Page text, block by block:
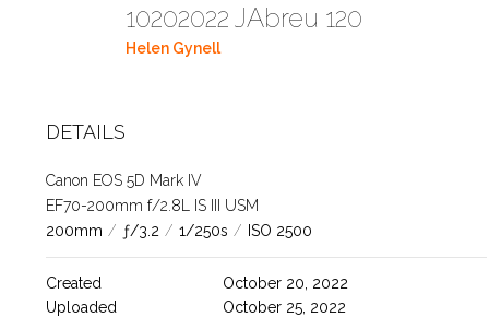
10202022 JAbreu 120
Helen Gynell
DETAILS
Canon EOS 5D Mark IV
EF70-200mm f/2.8L IS III USM
200mm / ƒ/3.2 / 1/250s / ISO 2500
Created
October 20, 2022
Uploaded
October 25, 2022